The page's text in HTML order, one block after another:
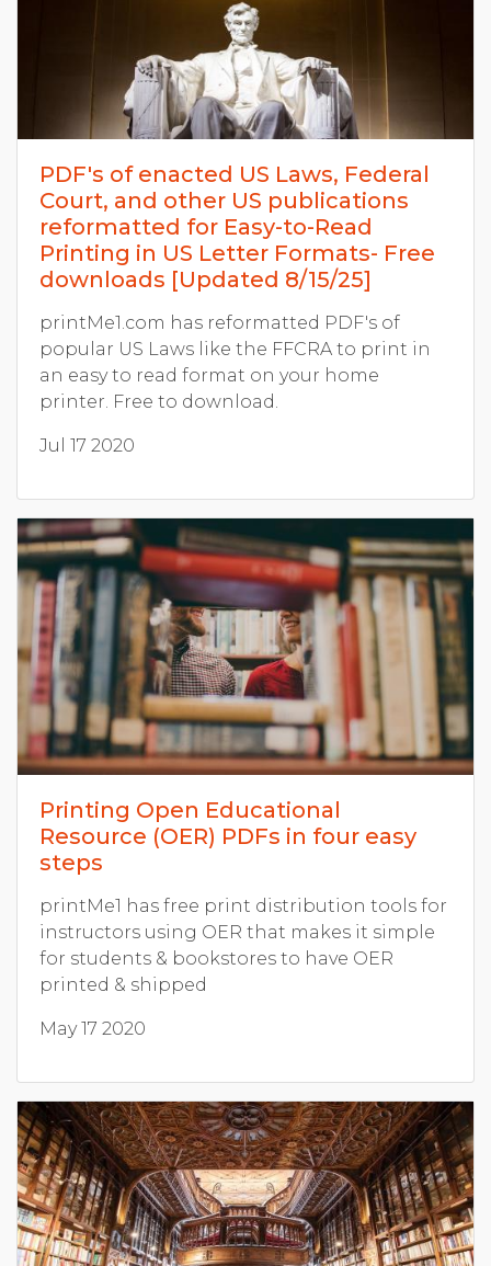
PDF's of enacted US Laws, Federal
Court, and other US publications
reformatted for Easy-to-Read
Printing in US Letter Formats- Free
downloads [Updated 8/15/25]
printMe1.com has reformatted PDF's of
popular US Laws like the FFCRA to print in
an easy to read format on your home
printer. Free to download.
Jul 17 2020
Printing Open Educational
Resource (OER) PDFs in four easy
steps
printMe1 has free print distribution tools for
instructors using OER that makes it simple
for students & bookstores to have OER
printed & shipped
May 17 2020